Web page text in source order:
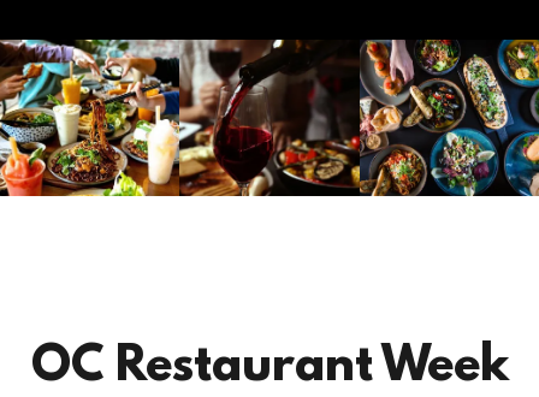
OC Restaurant Week